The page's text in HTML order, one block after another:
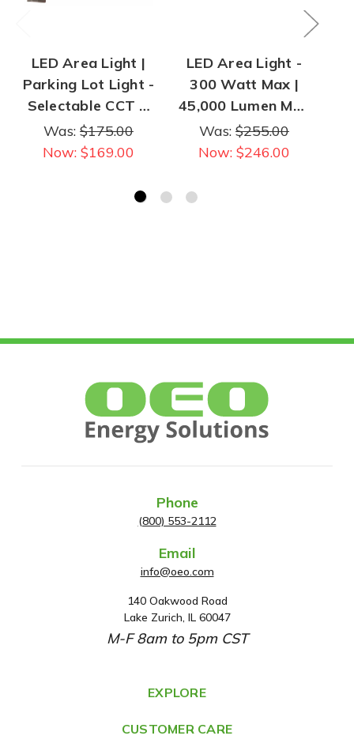
LED Area Light |
Parking Lot Light -
Selectable CCT &
Wattage - 140
Watt Max | 23,000
Was: $175.00
Now: $169.00
LED Area Light -
300 Watt Max |
45,000 Lumen Max
| Selectable CCT &
Power
Was: $255.00
Now: $246.00
Phone
(800) 553-2112
Email
info@oeo.com
A
d
d
e
s
140 Oakwood Road
Lake Zurich, IL 60047
M-F 8am to 5pm CST
EXPLORE
CUSTOMER CARE